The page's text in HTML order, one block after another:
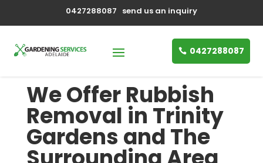
0427288087 send us an inquiry
0427288087
We Offer Rubbish
Removal in Trinity
Gardens and The